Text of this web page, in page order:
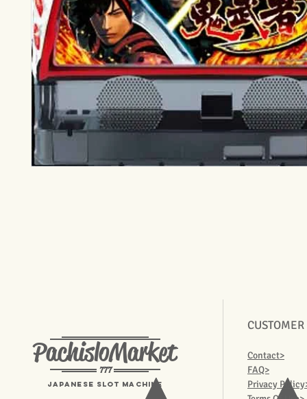
PachisloMarket
777
Japanese Slot machine
Contact>
FAQ>
Privacy